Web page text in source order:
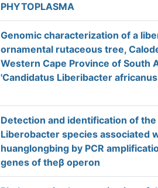
PHYTOPLASMA
Genomic characterization of a
ornamental rutaceous tree,
Western Cape Province of South
'Candidatus Liberibacter
Detection and identification of
Liberobacter species associated
huanglongbing by PCR
genes of theβ operon